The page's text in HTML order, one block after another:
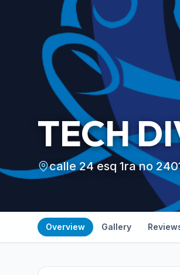
TECH
calle 24 esq 1ra no
Overview Gallery